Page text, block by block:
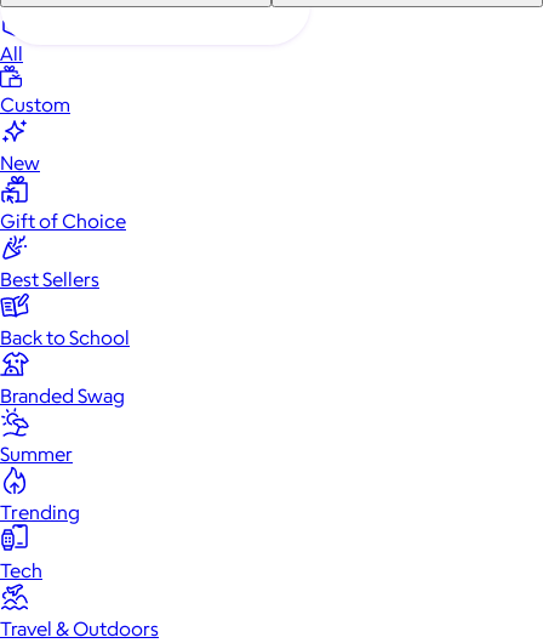
All
Custom
New
Gift of Choice
Best Sellers
Back to School
Branded Swag
Summer
Trending
Tech
Travel & Outdoors